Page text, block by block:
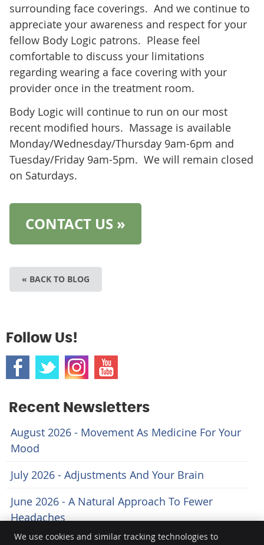
surrounding face coverings. And we continue to
appreciate your awareness and respect for your
fellow Body Logic patrons. Please feel
comfortable to discuss your limitations
regarding wearing a face covering with your
provider once in the treatment room.
Body Logic will continue to run on our most
recent modified hours. Massage is available
Monday/Wednesday/Thursday 9am-6pm and
Tuesday/Friday 9am-5pm. We will remain closed
on Saturdays.
CONTACT US »
« BACK TO BLOG
Follow Us!
Recent Newsletters
August 2026 - Movement As Medicine For Your
Mood
July 2026 - Adjustments And Your Brain
June 2026 - A Natural Approach To Fewer
Headaches
We use cookies and similar tracking technologies to